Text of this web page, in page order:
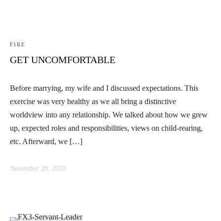
FIRE
GET UNCOMFORTABLE
Before marrying, my wife and I discussed expectations. This
exercise was very healthy as we all bring a distinctive
worldview into any relationship. We talked about how we grew
up, expected roles and responsibilities, views on child-rearing,
etc. Afterward, we […]
November 20, 2020